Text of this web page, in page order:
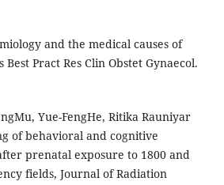
and the medical causes of
Pract Res Clin Obstet Gynaecol.
Yue-FengHe, Ritika Rauniyar
of behavioral and cognitive
prenatal exposure to 1800 and
fields, Journal of Radiation